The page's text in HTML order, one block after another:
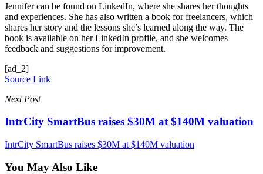
Jennifer can be found on LinkedIn, where she shares her thoughts
and experiences. She has also written a book for freelancers, which
shares her story and the lessons she’s learned along the way. The
book is available on her LinkedIn profile, and she welcomes
feedback and suggestions for improvement.
[ad_2]
Source Link
Next Post
IntrCity SmartBus raises $30M at $140M valuation
IntrCity SmartBus raises $30M at $140M valuation
You May Also Like